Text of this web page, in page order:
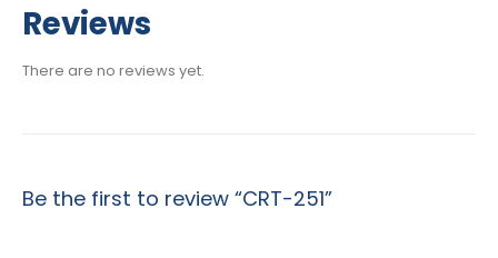
Reviews
There are no reviews yet.
Be the first to review “CRT-251”